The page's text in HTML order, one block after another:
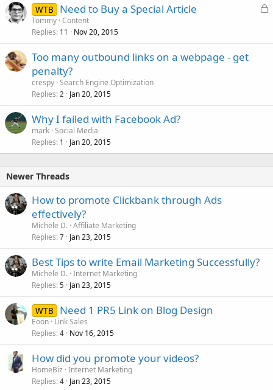
L
WTB Need to Buy a Special Article
Tommy Content
Replies 11 Nov 20, 2015
Too many outbound links on a webpage - get
penalty?
crespy Search Engine Optimization
Replies 2 Jan 20, 2015
Why I failed with Facebook Ad?
mark Social Media
Replies 1 Jan 20, 2015
Newer Threads
How to promote Clickbank through Ads
effectively?
Michele D. Affiliate Marketing
Replies 7 Jan 23, 2015
Best Tips to write Email Marketing Successfully?
Michele D. Internet Marketing
Replies 5 Jan 23, 2015
WTB Need 1 PR5 Link on Blog Design
Eoon Link Sales
Replies 4 Nov 16, 2015
How did you promote your videos?
HomeBiz Internet Marketing
Replies 4 Jan 23, 2015